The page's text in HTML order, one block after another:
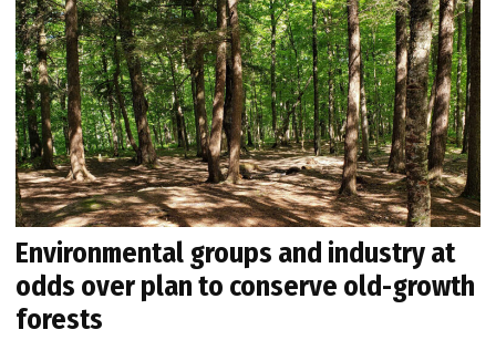
Environmental groups and industry at
odds over plan to conserve old-growth
forests